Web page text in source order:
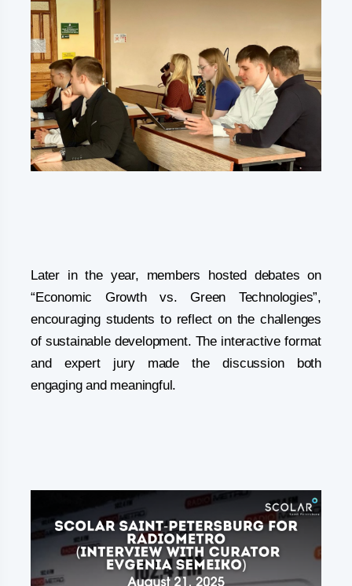
Later in the year, members hosted debates on
“Economic Growth vs. Green Technologies”,
encouraging students to reflect on the challenges
of sustainable development. The interactive format
and expert jury made the discussion both
engaging and meaningful.